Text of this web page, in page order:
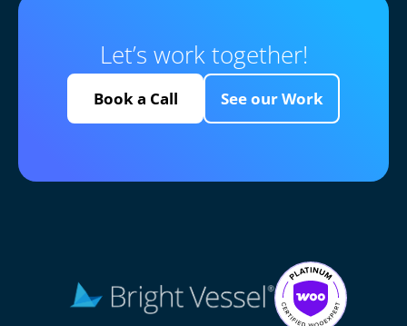
Let’s work together!
Book a Call See our Work